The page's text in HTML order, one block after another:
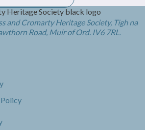
and Cromarty Heritage Society, Tigh na
Road, Muir of Ord. IV6 7RL.